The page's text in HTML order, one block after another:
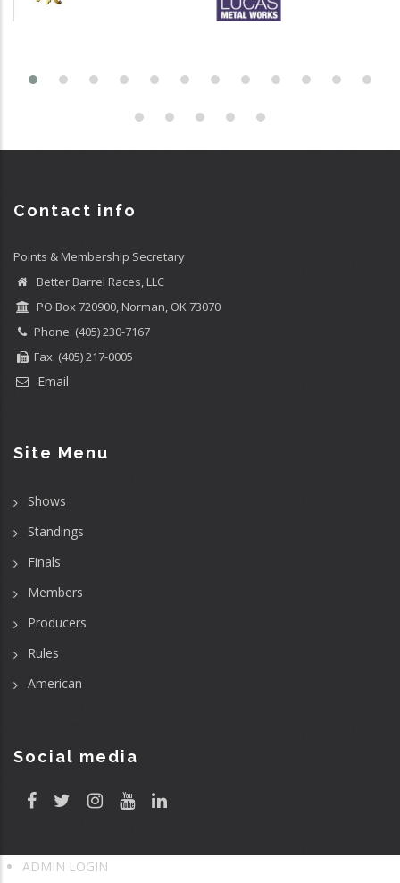
Contact info
Points & Membership Secretary
Better Barrel Races, LLC
PO Box 720900, Norman, OK 73070
Phone: (405) 230-7167
Fax: (405) 217-0005
Email
Site Menu
Shows
Standings
Finals
Members
Producers
Rules
American
Social media
User
ADMIN LOGIN